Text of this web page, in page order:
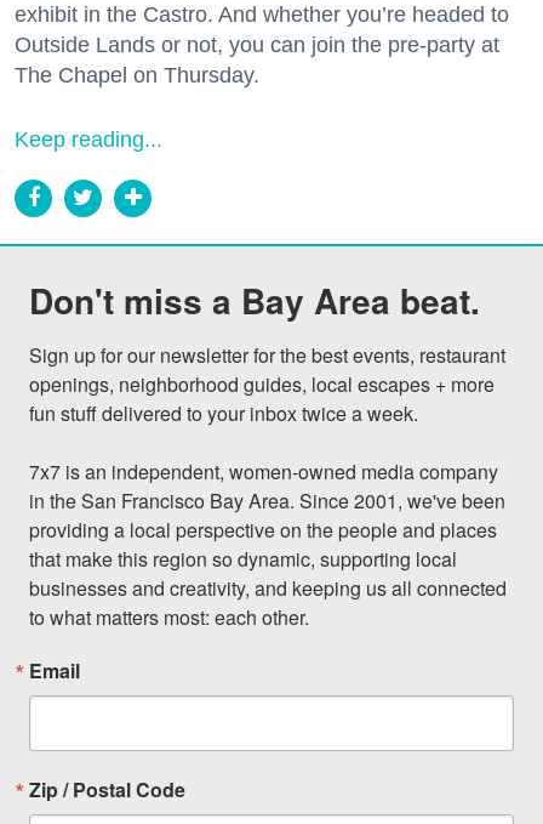
exhibit in the Castro. And whether you’re headed to
Outside Lands or not, you can join the pre-party at
The Chapel on Thursday.
Keep reading...
Don't miss a Bay Area beat.
Sign up for our newsletter for the best events, restaurant
openings, neighborhood guides, local escapes + more
fun stuff delivered to your inbox twice a week.
7x7 is an independent, women-owned media company
in the San Francisco Bay Area. Since 2001, we've been
providing a local perspective on the people and places
that make this region so dynamic, supporting local
businesses and creativity, and keeping us all connected
to what matters most: each other.
Email
Zip / Postal Code